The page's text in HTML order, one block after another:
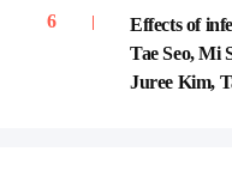
Effects of
Tae Seo, Mi
Juree Kim,